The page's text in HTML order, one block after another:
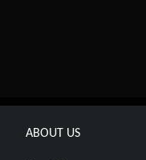
ABOUT US